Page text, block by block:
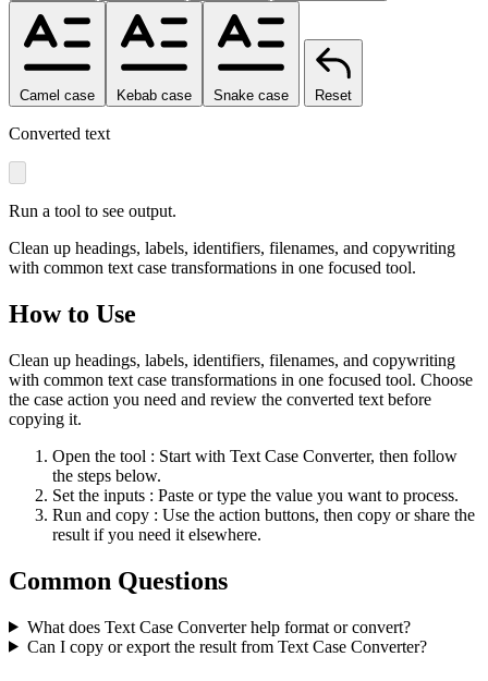
Camel case Kebab case Snake case Reset
Converted text
Run a tool to see output.
Clean up headings, labels, identifiers, filenames, and copywriting
with common text case transformations in one focused tool.
How to Use
Clean up headings, labels, identifiers, filenames, and copywriting
with common text case transformations in one focused tool. Choose
the case action you need and review the converted text before
copying it.
Open the tool : Start with Text Case Converter, then follow
the steps below.
Set the inputs : Paste or type the value you want to process.
Run and copy : Use the action buttons, then copy or share the
result if you need it elsewhere.
Common Questions
What does Text Case Converter help format or convert?
Can I copy or export the result from Text Case Converter?